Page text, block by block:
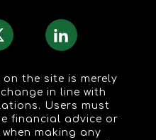
the site is merely
in line with
Users must
financial advice or
making any